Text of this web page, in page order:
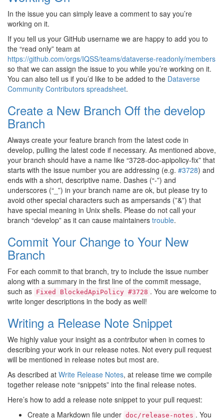
In the issue you can simply leave a comment to say you’re
working on it.
If you tell us your GitHub username we are happy to add you to
the “read only” team at
https://github.com/orgs/IQSS/teams/dataverse-readonly/members
so that we can assign the issue to you while you’re working on it.
You can also tell us if you’d like to be added to the Dataverse
Community Contributors spreadsheet.
Create a New Branch Off the develop
Branch
Always create your feature branch from the latest code in
develop, pulling the latest code if necessary. As mentioned above,
your branch should have a name like “3728-doc-apipolicy-fix” that
starts with the issue number you are addressing (e.g. #3728) and
ends with a short, descriptive name. Dashes (“-”) and
underscores (“_”) in your branch name are ok, but please try to
avoid other special characters such as ampersands (”&”) that
have special meaning in Unix shells. Please do not call your
branch “develop” as it can cause maintainers trouble.
Commit Your Change to Your New
Branch
For each commit to that branch, try to include the issue number
along with a summary in the first line of the commit message,
such as Fixed BlockedApiPolicy #3728 . You are welcome to
write longer descriptions in the body as well!
Writing a Release Note Snippet
We highly value your insight as a contributor when in comes to
describing your work in our release notes. Not every pull request
will be mentioned in release notes but most are.
As described at Write Release Notes, at release time we compile
together release note “snippets” into the final release notes.
Here’s how to add a release note snippet to your pull request:
Create a Markdown file under doc/release-notes . You